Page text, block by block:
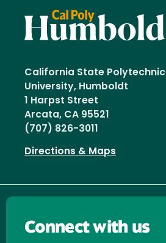
California State Polytechnic
University, Humboldt
1 Harpst Street
Arcata, CA 95521
(707) 826-3011
Directions & Maps
Connect with us